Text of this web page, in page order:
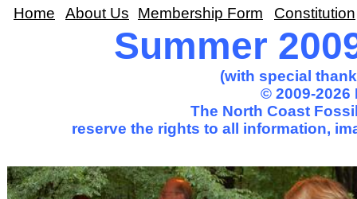
Summer
(with special
© 2009-2026
The North Coast
reserve the rights to all information,
Home About Us Membership Form Constitution